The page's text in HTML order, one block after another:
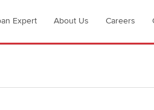
Expert About Us Careers